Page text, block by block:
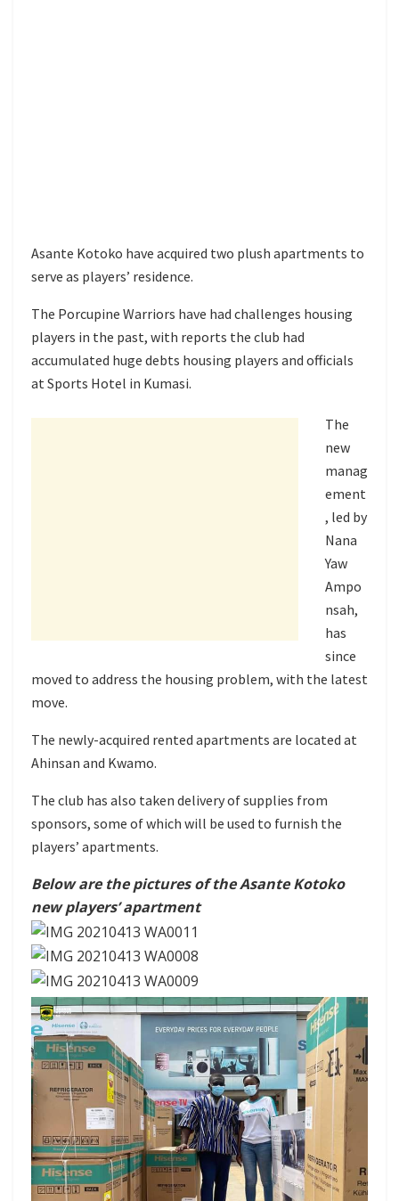
Asante Kotoko have acquired two plush apartments to
serve as players’ residence.
The Porcupine Warriors have had challenges housing
players in the past, with reports the club had
accumulated huge debts housing players and officials
at Sports Hotel in Kumasi.
The
new
manag
ement
, led by
Nana
Yaw
Ampo
nsah,
has
since
moved to address the housing problem, with the latest
move.
The newly-acquired rented apartments are located at
Ahinsan and Kwamo.
The club has also taken delivery of supplies from
sponsors, some of which will be used to furnish the
players’ apartments.
Below are the pictures of the Asante Kotoko
new players’ apartment